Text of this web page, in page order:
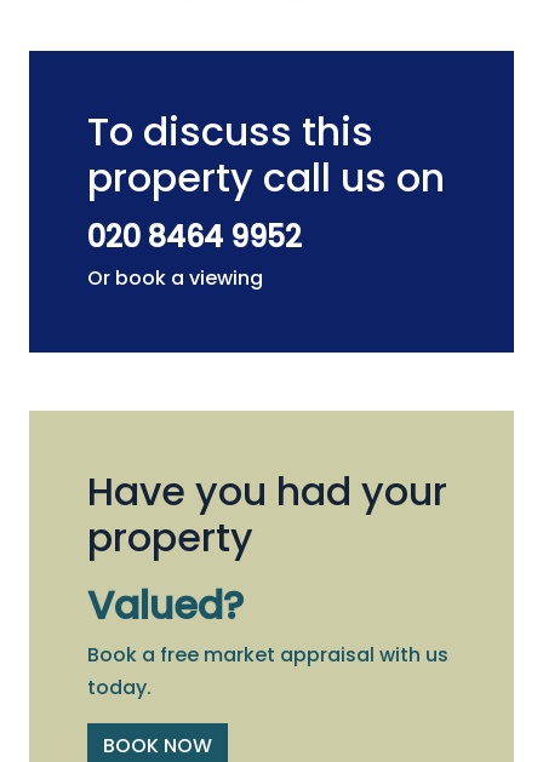
To discuss this
property call us on
020 8464 9952
Or book a viewing
Have you had your
property
Valued?
Book a free market appraisal with us
today.
BOOK NOW